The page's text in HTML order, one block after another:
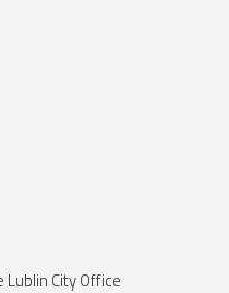
City Office